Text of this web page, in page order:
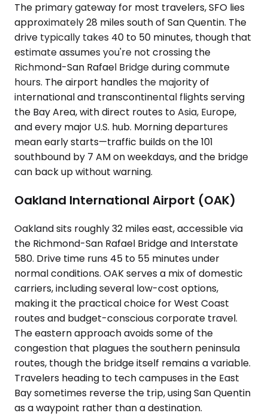
The primary gateway for most travelers, SFO lies
approximately 28 miles south of San Quentin. The
drive typically takes 40 to 50 minutes, though that
estimate assumes you're not crossing the
Richmond-San Rafael Bridge during commute
hours. The airport handles the majority of
international and transcontinental flights serving
the Bay Area, with direct routes to Asia, Europe,
and every major U.S. hub. Morning departures
mean early starts—traffic builds on the 101
southbound by 7 AM on weekdays, and the bridge
can back up without warning.
Oakland International Airport (OAK)
Oakland sits roughly 32 miles east, accessible via
the Richmond-San Rafael Bridge and Interstate
580. Drive time runs 45 to 55 minutes under
normal conditions. OAK serves a mix of domestic
carriers, including several low-cost options,
making it the practical choice for West Coast
routes and budget-conscious corporate travel.
The eastern approach avoids some of the
congestion that plagues the southern peninsula
routes, though the bridge itself remains a variable.
Travelers heading to tech campuses in the East
Bay sometimes reverse the trip, using San Quentin
as a waypoint rather than a destination.